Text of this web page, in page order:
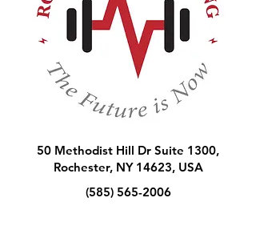
50 Methodist Hill Dr Suite 1300,
Rochester, NY 14623, USA
(585) 565-2006